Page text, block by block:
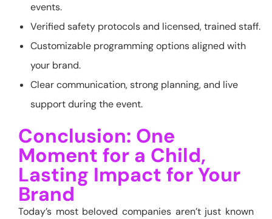
events.
Verified safety protocols and licensed, trained staff.
Customizable programming options aligned with
your brand.
Clear communication, strong planning, and live
support during the event.
Conclusion: One
Moment for a Child,
Lasting Impact for Your
Brand
Today’s most beloved companies aren’t just known